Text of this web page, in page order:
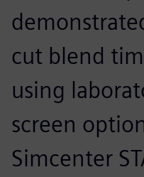
cut blend
using
screen
Simcenter